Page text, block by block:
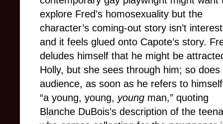
explore Fred’s homosexuality but the
character’s coming-out story isn’t
and it feels glued onto Capote’s story.
deludes himself that he might be
Holly, but she sees through him; so does
audience, as soon as he refers to
“a young, young, young man,” quoting
Blanche DuBois’s description of the